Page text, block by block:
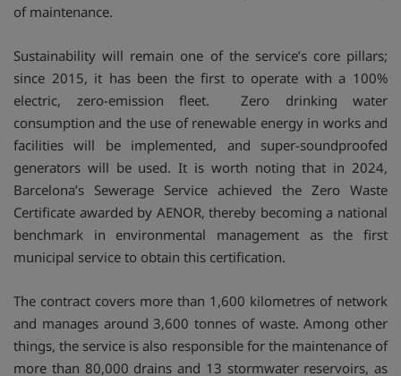
of maintenance.
Sustainability will remain one of the service’s core pillars;
since 2015, it has been the first to operate with a 100%
electric, zero-emission fleet. Zero drinking water
consumption and the use of renewable energy in works and
facilities will be implemented, and super-soundproofed
generators will be used. It is worth noting that in 2024,
Barcelona’s Sewerage Service achieved the Zero Waste
Certificate awarded by AENOR, thereby becoming a national
benchmark in environmental management as the first
municipal service to obtain this certification.
The contract covers more than 1,600 kilometres of network
and manages around 3,600 tonnes of waste. Among other
things, the service is also responsible for the maintenance of
more than 80,000 drains and 13 stormwater reservoirs, as